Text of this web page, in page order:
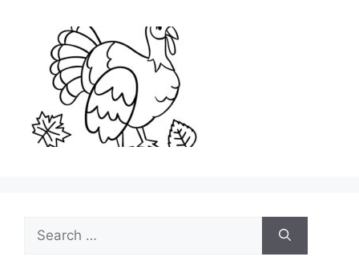
Search
for: